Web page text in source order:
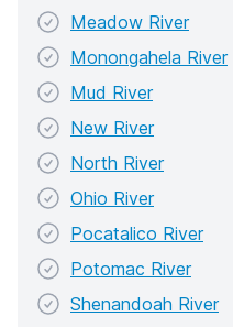
Meadow River
Monongahela River
Mud River
New River
North River
Ohio River
Pocatalico River
Potomac River
Shenandoah River